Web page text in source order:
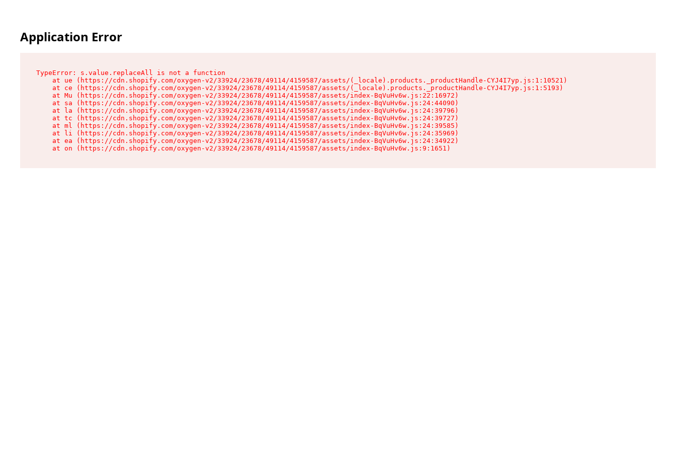
Application Error
TypeError: s.value.replaceAll is not a function
    at ue (https://cdn.shopify.com/oxygen-v2/33924/23678/49114/4159587/assets/(_locale).products._productHandle-CYJ4I7yp.js:1:10521)
    at ce (https://cdn.shopify.com/oxygen-v2/33924/23678/49114/4159587/assets/(_locale).products._productHandle-CYJ4I7yp.js:1:5193)
    at Mu (https://cdn.shopify.com/oxygen-v2/33924/23678/49114/4159587/assets/index-BqVuHv6w.js:22:16972)
    at sa (https://cdn.shopify.com/oxygen-v2/33924/23678/49114/4159587/assets/index-BqVuHv6w.js:24:44090)
    at la (https://cdn.shopify.com/oxygen-v2/33924/23678/49114/4159587/assets/index-BqVuHv6w.js:24:39796)
    at tc (https://cdn.shopify.com/oxygen-v2/33924/23678/49114/4159587/assets/index-BqVuHv6w.js:24:39727)
    at ml (https://cdn.shopify.com/oxygen-v2/33924/23678/49114/4159587/assets/index-BqVuHv6w.js:24:39585)
    at li (https://cdn.shopify.com/oxygen-v2/33924/23678/49114/4159587/assets/index-BqVuHv6w.js:24:35969)
    at ea (https://cdn.shopify.com/oxygen-v2/33924/23678/49114/4159587/assets/index-BqVuHv6w.js:24:34922)
    at on (https://cdn.shopify.com/oxygen-v2/33924/23678/49114/4159587/assets/index-BqVuHv6w.js:9:1651)